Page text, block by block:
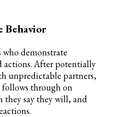
Behavior
demonstrate
actions. After potentially
unpredictable partners,
follows through on
they say they will, and